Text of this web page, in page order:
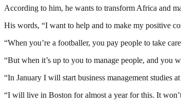
According to him, he wants to transform Africa and
His words, “I want to help and to make my positive
“When you’re a footballer, you pay people to take
“But when it’s up to you to manage people, and you
“In January I will start business management studies
“I will live in Boston for almost a year for this. It